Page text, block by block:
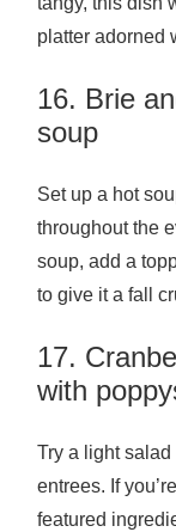
platter adorned
16. Brie
soup
Set up a hot
throughout the
soup, add a
to give it a fall
17.
with
Try a light
entrees. If
featured